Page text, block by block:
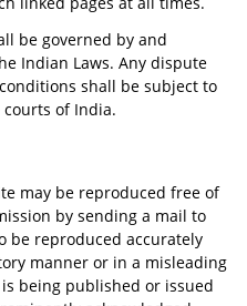
be governed by and
Indian Laws. Any dispute
shall be subject to
of India.
may be reproduced free of
by sending a mail to
be reproduced accurately
manner or in a misleading
being published or issued